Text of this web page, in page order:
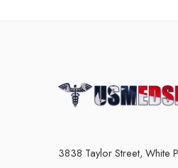
3838 Taylor Street, White